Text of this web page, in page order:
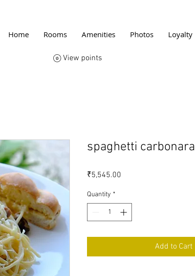
Home Rooms Amenities Photos Loyalty
View points
spaghetti carbonara
₹5,545.00
Quantity *
Add to Cart